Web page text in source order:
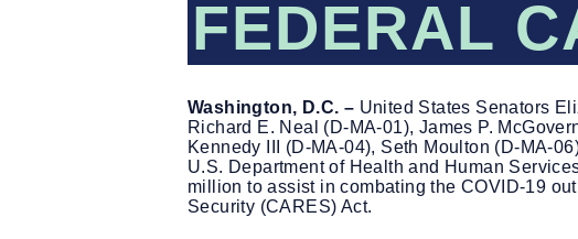
FEDERAL
Washington, D.C. – United States Senators
Richard E. Neal (D-MA-01), James P.
Kennedy III (D-MA-04), Seth Moulton (D-MA-
U.S. Department of Health and Human
million to assist in combating the COVID-19
Security (CARES) Act.